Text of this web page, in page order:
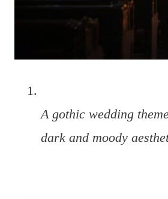
A gothic wedding
dark and moody